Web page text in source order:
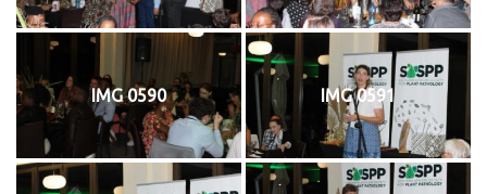
IMG 0590 IMG 0591